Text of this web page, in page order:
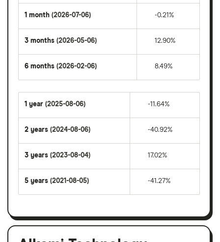
1 month (2026-07-06) -0.21%
3 months (2026-05-06) 12.90%
6 months (2026-02-06) 8.49%
1 year (2025-08-06) -11.64%
2 years (2024-08-06) -40.92%
3 years (2023-08-04) 17.02%
5 years (2021-08-05) -41.27%